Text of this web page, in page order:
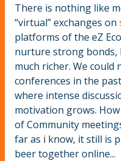
There is nothing like
“virtual” exchanges on
platforms of the eZ
nurture strong
much richer. We
conferences in the
where intense
motivation grows.
of Community
far as i know, it still is
beer together online...